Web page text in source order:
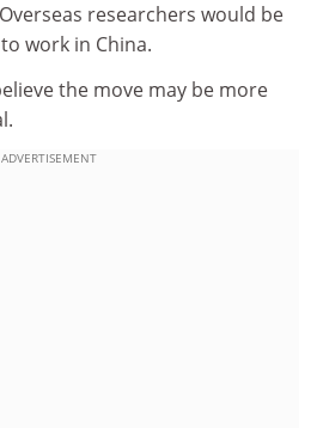
researchers would be
work in China.
the move may be more
ADVERTISEMENT